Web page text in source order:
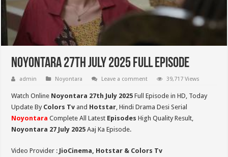
Noyontara 27th July 2025 Full Episode
admin Noyontara Leave a comment 39,717 Views
Watch Online Noyontara 27th July 2025 Full Episode in HD, Today
Update By Colors Tv and Hotstar , Hindi Drama Desi Serial
Noyontara Complete All Latest Episodes High Quality Result,
Noyontara 27 July 2025 Aaj Ka Episode.
Video Provider : JioCinema, Hotstar & Colors Tv